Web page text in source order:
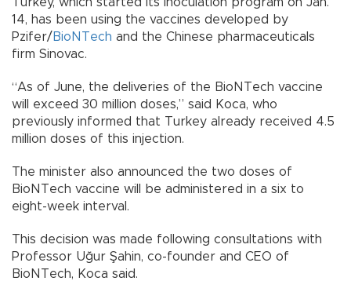
14, has been using the vaccines developed by
Pzifer/ BioNTech and the Chinese pharmaceuticals
firm Sinovac.
“As of June, the deliveries of the BioNTech vaccine
will exceed 30 million doses,” said Koca, who
previously informed that Turkey already received 4.5
million doses of this injection.
The minister also announced the two doses of
BioNTech vaccine will be administered in a six to
eight-week interval.
This decision was made following consultations with
Professor Uğur Şahin, co-founder and CEO of
BioNTech, Koca said.